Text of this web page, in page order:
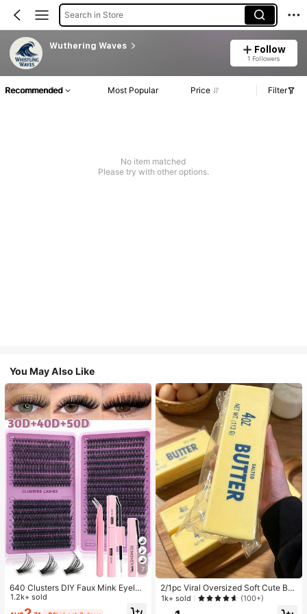
Search in Store
Wuthering Waves Follow
1 Followers
Recommended Most Popular Price Filter
No item matched
Please try with other options.
You May Also Like
7
640 Clusters DIY Faux Mink Eyelas
h Clusters, D Curl, Dense & Fluffy, 8
-16mm Mixed Length, Eye-Catchin
1.2k+ sold
2/1pc Viral Oversized Soft Cute But
ter Squeeze Toy, Stress Relief Toy,
Sensory Stimulation, Stress Ball, Su
1k+ sold (100+)